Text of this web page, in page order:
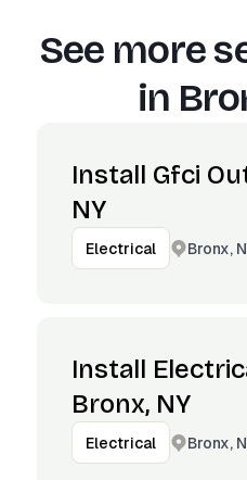
See more
in
Install Gfci
NY
Electrical Bronx,
Install
Bronx, NY
Electrical Bronx,